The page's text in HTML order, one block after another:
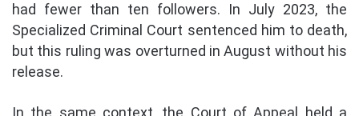
had fewer than ten followers. In July 2023, the
Specialized Criminal Court sentenced him to death,
but this ruling was overturned in August without his
release.
In the same context, the Court of Appeal held a